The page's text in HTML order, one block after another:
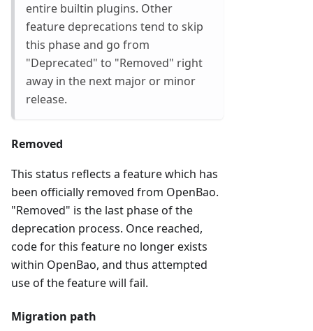
entire builtin plugins. Other
feature deprecations tend to skip
this phase and go from
"Deprecated" to "Removed" right
away in the next major or minor
release.
Removed
This status reflects a feature which has
been officially removed from OpenBao.
"Removed" is the last phase of the
deprecation process. Once reached,
code for this feature no longer exists
within OpenBao, and thus attempted
use of the feature will fail.
Migration path